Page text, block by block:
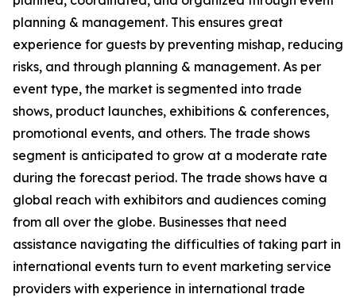
planning & management. This ensures great
experience for guests by preventing mishap, reducing
risks, and through planning & management. As per
event type, the market is segmented into trade
shows, product launches, exhibitions & conferences,
promotional events, and others. The trade shows
segment is anticipated to grow at a moderate rate
during the forecast period. The trade shows have a
global reach with exhibitors and audiences coming
from all over the globe. Businesses that need
assistance navigating the difficulties of taking part in
international events turn to event marketing service
providers with experience in international trade